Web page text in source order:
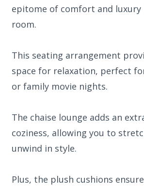
epitome of comfort and luxury
room.
This seating arrangement
space for relaxation, perfect
or family movie nights.
The chaise lounge adds an
coziness, allowing you to
unwind in style.
Plus, the plush cushions